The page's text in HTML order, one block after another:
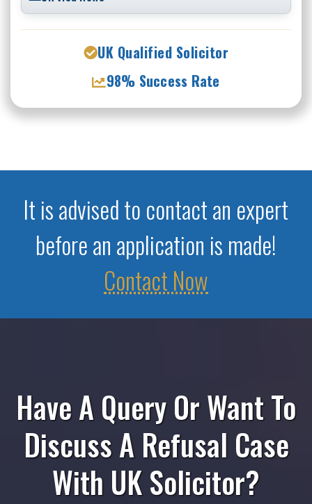
UK Qualified Solicitor
98% Success Rate
It is advised to contact an expert
before an application is made!
Contact Now
Have A Query Or Want To
Discuss A Refusal Case
With UK Solicitor?